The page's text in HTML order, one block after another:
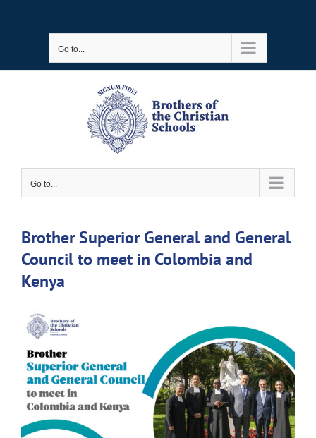
Go to...
Go to...
Brother Superior General and General
Council to meet in Colombia and
Kenya
View
Larger
Image